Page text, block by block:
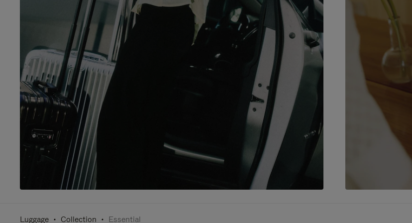
Luggage Collection Essential